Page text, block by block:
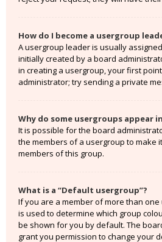
How do I become a usergroup
A usergroup leader is usually
initially created by a board
in creating a usergroup, your first
administrator; try sending a private
Why do some usergroups appear
It is possible for the board
the members of a usergroup to make
members of this group.
What is a “Default usergroup”?
If you are a member of more than
is used to determine which group
be shown for you by default. The
grant you permission to change your